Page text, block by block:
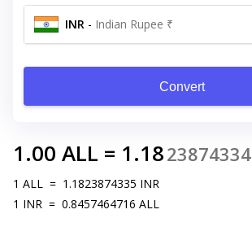
INR - Indian Rupee ₹
Convert
1.00 ALL = 1.1823874334
1 ALL = 1.1823874335 INR
1 INR = 0.8457464716 ALL